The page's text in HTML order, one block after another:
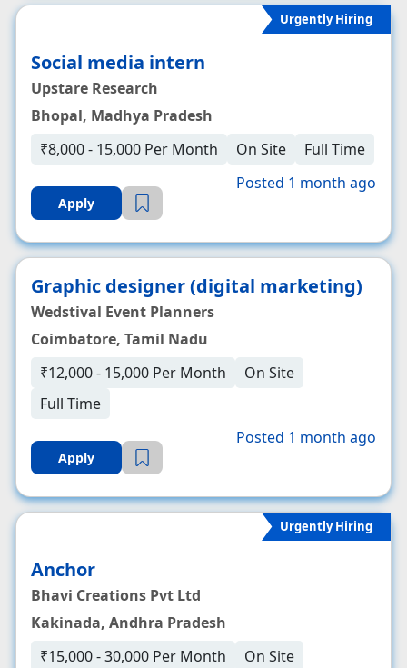
Urgently Hiring
Social media intern
Upstare Research
Bhopal, Madhya Pradesh
₹8,000 - 15,000 Per Month
On Site Full Time
Apply
Posted 1 month ago
Graphic designer (digital marketing)
Wedstival Event Planners
Coimbatore, Tamil Nadu
₹12,000 - 15,000 Per Month
On Site
Full Time
Apply
Posted 1 month ago
Urgently Hiring
Anchor
Bhavi Creations Pvt Ltd
Kakinada, Andhra Pradesh
₹15,000 - 30,000 Per Month
On Site